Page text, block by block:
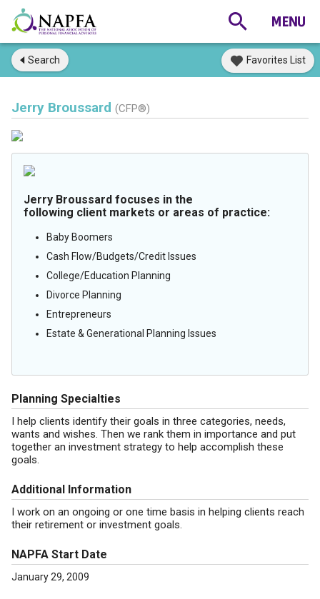
Search Favorites List
Jerry Broussard (CFP®)
Jerry Broussard focuses in the
following client markets or areas of practice:
Baby Boomers
Cash Flow/Budgets/Credit Issues
College/Education Planning
Divorce Planning
Entrepreneurs
Estate & Generational Planning Issues
Planning Specialties
I help clients identify their goals in three categories, needs,
wants and wishes. Then we rank them in importance and put
together an investment strategy to help accomplish these
goals.
Additional Information
I work on an ongoing or one time basis in helping clients reach
their retirement or investment goals.
NAPFA Start Date
January 29, 2009